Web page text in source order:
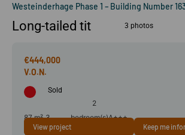
Westeinderhage Phase 1 – Building Number
Long-tailed tit 3 photos
€444,000
Sold
87 m² 3
room(s)
2
bedroom(s)A+++
View project Keep me